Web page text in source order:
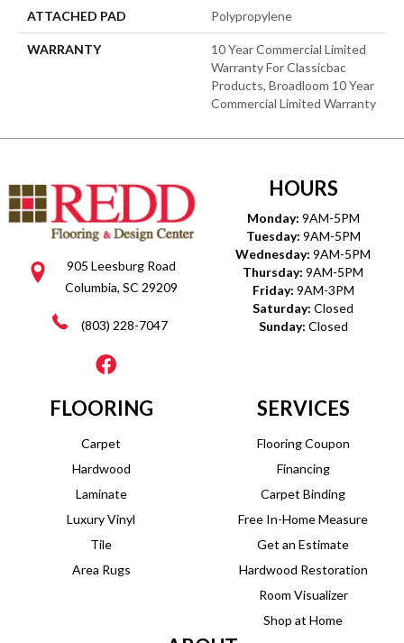
ATTACHED PAD Polypropylene
WARRANTY
10 Year Commercial Limited
Warranty For Classicbac
Products, Broadloom 10 Year
Commercial Limited Warranty
905 Leesburg Road
Columbia, SC 29209
(803) 228-7047
HOURS
Monday: 9AM-5PM
Tuesday: 9AM-5PM
Wednesday: 9AM-5PM
Thursday: 9AM-5PM
Friday: 9AM-3PM
Saturday: Closed
Sunday: Closed
FLOORING
Carpet
Hardwood
Laminate
Luxury Vinyl
Tile
Area Rugs
SERVICES
Flooring Coupon
Financing
Carpet Binding
Free In-Home Measure
Get an Estimate
Hardwood Restoration
Room Visualizer
Shop at Home